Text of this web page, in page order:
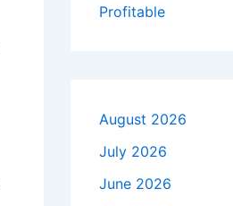
Profitable
August 2026
July 2026
June 2026